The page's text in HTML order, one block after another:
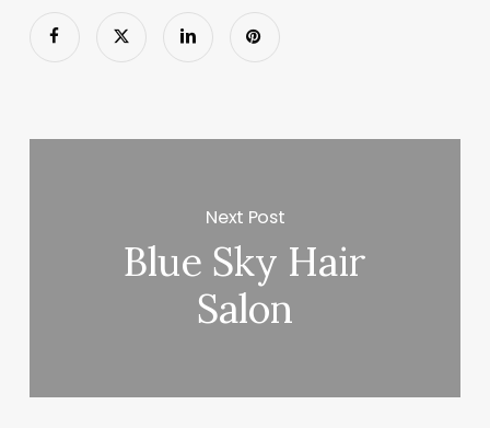
Next Post
Blue Sky Hair
Salon